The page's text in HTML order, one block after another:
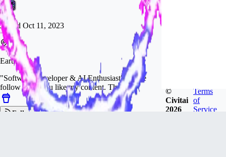
Joined Oct 11, 2023
Earth
"Software Developer & AI Enthusiast" Please
follow me if you like my content. Thanks.
Follow
©
Civitai
2026
Terms
of
Service